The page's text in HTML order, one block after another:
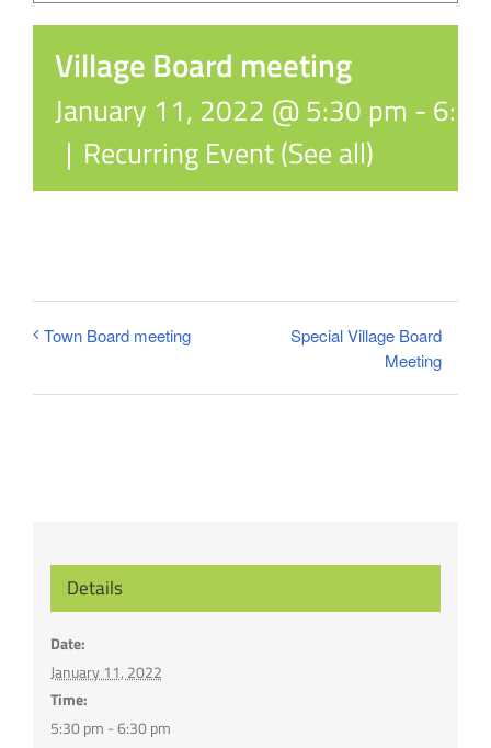
Village Board meeting
January 11, 2022 @ 5:30 pm -
| Recurring Event(See all)
Town Board meeting
Special Village Board
Meeting
Details
Date:
January 11, 2022
Time:
5:30 pm - 6:30 pm